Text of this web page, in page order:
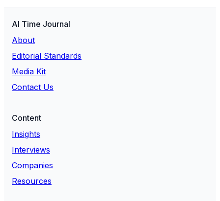
AI Time Journal
About
Editorial Standards
Media Kit
Contact Us
Content
Insights
Interviews
Companies
Resources